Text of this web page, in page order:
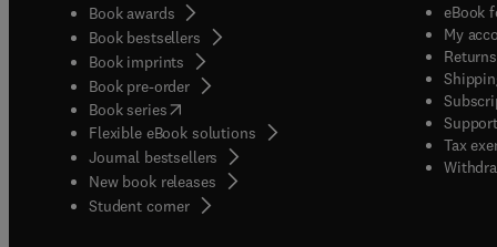
Book awards
Book bestsellers
Book imprints
Book pre-order
Book series(opens in new tab/window
Flexible eBook solutions
Journal bestsellers
New book releases
Student corner( opens in new tab/window
eBook
My
Tax